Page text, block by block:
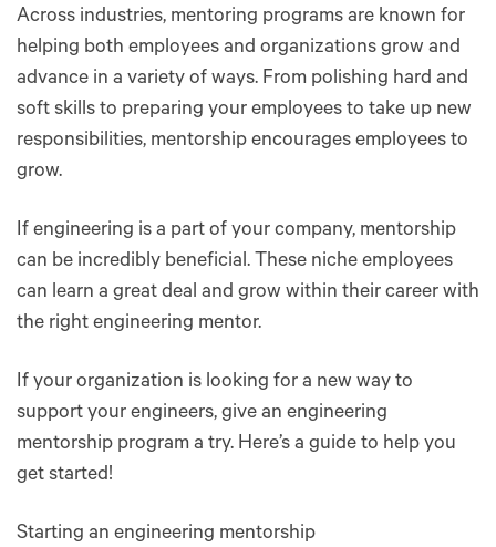
Across industries, mentoring programs are known for
helping both employees and organizations grow and
advance in a variety of ways. From polishing hard and
soft skills to preparing your employees to take up new
responsibilities, mentorship encourages employees to
grow.
If engineering is a part of your company, mentorship
can be incredibly beneficial. These niche employees
can learn a great deal and grow within their career with
the right engineering mentor.
If your organization is looking for a new way to
support your engineers, give an engineering
mentorship program a try. Here’s a guide to help you
get started!
Starting an engineering mentorship